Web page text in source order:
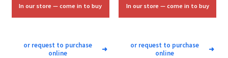
$13.50. $8.00.
In our store — come in to buy
or request to purchase
online
➜
In our store — come in to buy
or request to purchase
online
➜